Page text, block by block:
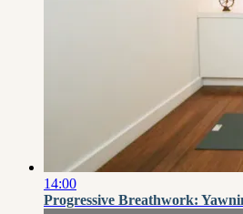
14:00
Progressive Breathwork: